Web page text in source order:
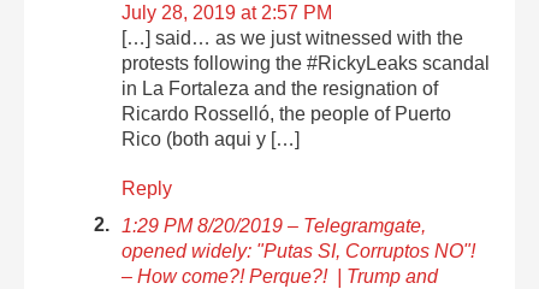
July 28, 2019 at 2:57 PM
[…] said… as we just witnessed with the
protests following the #RickyLeaks scandal
in La Fortaleza and the resignation of
Ricardo Rosselló, the people of Puerto
Rico (both aqui y […]
Reply
1:29 PM 8/20/2019 – Telegramgate,
opened widely: "Putas SI, Corruptos NO"!
– How come?! Perque?! | Trump and